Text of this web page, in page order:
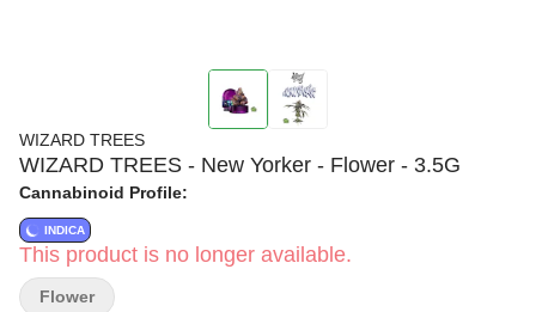
WIZARD TREES
WIZARD TREES - New Yorker - Flower - 3.5G
Cannabinoid Profile:
INDICA
This product is no longer available.
Flower